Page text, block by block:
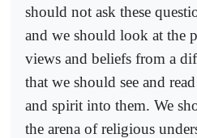
should not ask these
and we should look at the
views and beliefs from a
that we should see and
and spirit into them. We
the arena of religious